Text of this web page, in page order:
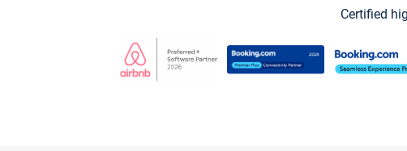
Certified